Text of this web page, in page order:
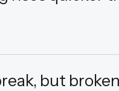
but broken